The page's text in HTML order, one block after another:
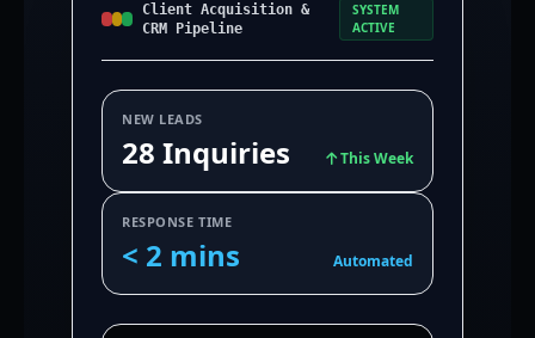
Client Acquisition &
CRM Pipeline
SYSTEM
ACTIVE
NEW LEADS
28 Inquiries This Week
RESPONSE TIME
< 2 mins Automated